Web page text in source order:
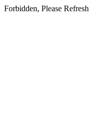
Forbidden, Please Refresh